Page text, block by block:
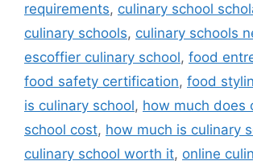
requirements, culinary school
culinary schools, culinary schools
escoffier culinary school, food
food safety certification, food
is culinary school, how much does
school cost, how much is culinary
culinary school worth it, online